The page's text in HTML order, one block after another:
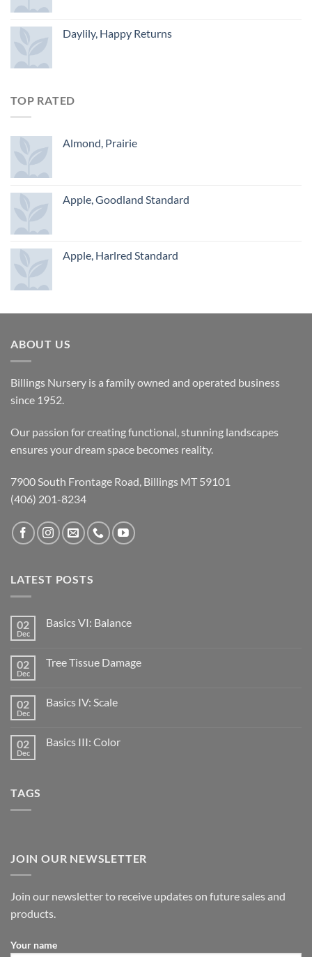
Daylily, Happy Returns
TOP RATED
Almond, Prairie
Apple, Goodland Standard
Apple, Harlred Standard
ABOUT US
Billings Nursery is a family owned and operated business
since 1952.
Our passion for creating functional, stunning landscapes
ensures your dream space becomes reality.
7900 South Frontage Road, Billings MT 59101
(406) 201-8234
LATEST POSTS
02
Dec
Basics VI: Balance
02
Dec
Tree Tissue Damage
02
Dec
Basics IV: Scale
02
Dec
Basics III: Color
TAGS
JOIN OUR NEWSLETTER
Join our newsletter to receive updates on future sales and
products.
Your name